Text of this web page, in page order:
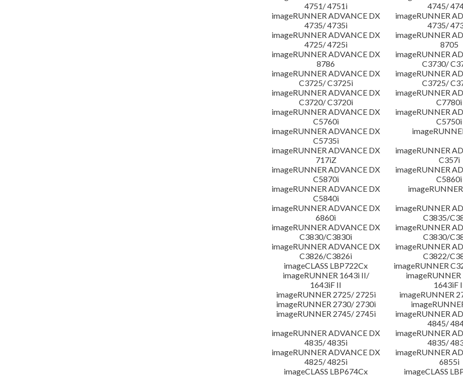
4751/ 4751i
4745/
imageRUNNER ADVANCE DX
4735/ 4735i
imageRUNNER
4735/
imageRUNNER ADVANCE DX
4725/ 4725i
imageRUNNER
8705
imageRUNNER ADVANCE DX
8786
imageRUNNER
C3730/
imageRUNNER ADVANCE DX
C3725/ C3725i
imageRUNNER
C3725/
imageRUNNER ADVANCE DX
C3720/ C3720i
imageRUNNER
C7780i
imageRUNNER ADVANCE DX
C5760i
imageRUNNER
C5750i
imageRUNNER ADVANCE DX
C5735i
imageRUNNER ADVANCE DX
717iZ
imageRUNNER
C357i
imageRUNNER ADVANCE DX
C5870i
imageRUNNER
C5860i
imageRUNNER ADVANCE DX
C5840i
imageRUNNER ADVANCE DX
6860i
imageRUNNER
C3835/
imageRUNNER ADVANCE DX
C3830/C3830i
imageRUNNER
C3830/
imageRUNNER ADVANCE DX
C3826/C3826i
imageRUNNER
C3822/
imageCLASS LBP722Cx
imageRUNNER
imageRUNNER 1643i II/
1643iF II
1643iF
imageRUNNER 2725/ 2725i
imageRUNNER
imageRUNNER 2730/ 2730i
imageRUNNER 2745/ 2745i
imageRUNNER
4845/
imageRUNNER ADVANCE DX
4835/ 4835i
imageRUNNER
4835/
imageRUNNER ADVANCE DX
4825/ 4825i
imageRUNNER
6855i
imageCLASS LBP674Cx
imageCLASS